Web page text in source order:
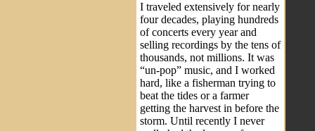
I traveled extensively for nearly
four decades, playing hundreds
of concerts every year and
selling recordings by the tens of
thousands, not millions. It was
“un-pop” music, and I worked
hard, like a fisherman trying to
beat the tides or a farmer
getting the harvest in before the
storm. Until recently I never